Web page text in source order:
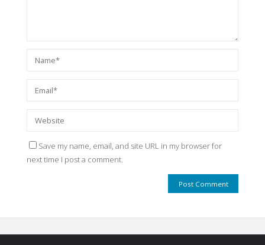
Save my name, email, and site URL in my browser for
next time I post a comment.